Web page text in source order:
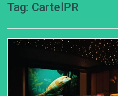
Tag: CartelPR